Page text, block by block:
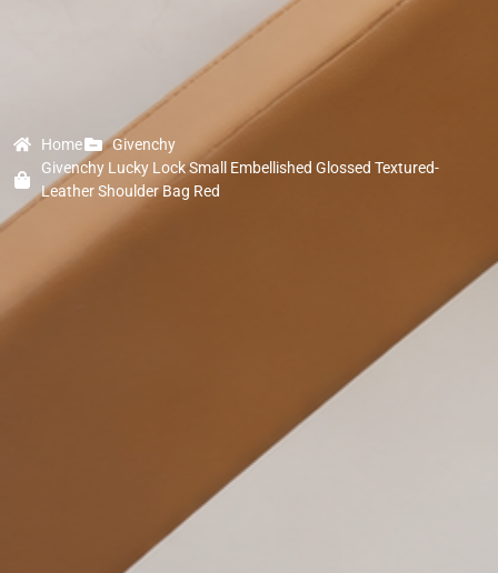
Home
Givenchy
Givenchy Lucky Lock Small Embellished Glossed Textured-
Leather Shoulder Bag Red